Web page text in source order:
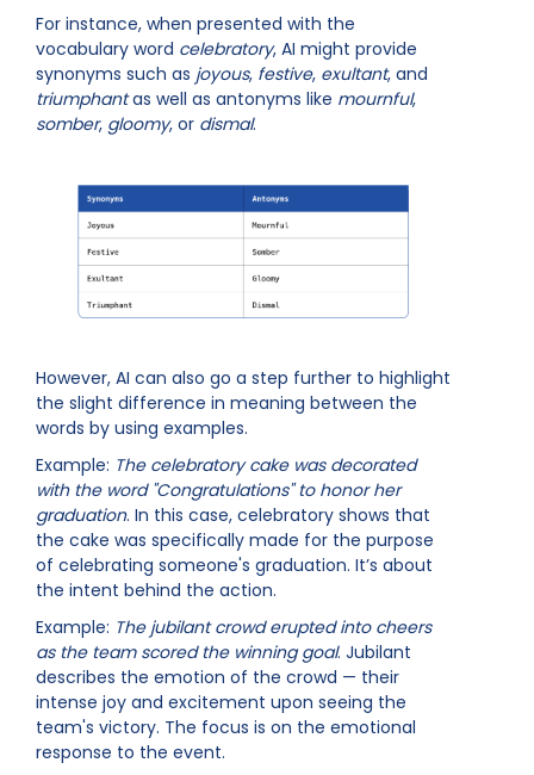
For instance, when presented with the
vocabulary word celebratory, AI might provide
synonyms such as joyous, festive, exultant, and
triumphantas well as antonyms like mournful,
somber, gloomy, or dismal.
However, AI can also go a step further to highlight
the slight difference in meaning between the
words by using examples.
Example: The celebratory cake was decorated
with the word "Congratulations" to honor her
graduation. In this case, celebratory shows that
the cake was specifically made for the purpose
of celebrating someone's graduation. It’s about
the intent behind the action.
Example: The jubilant crowd erupted into cheers
as the team scored the winning goal. Jubilant
describes the emotion of the crowd — their
intense joy and excitement upon seeing the
team's victory. The focus is on the emotional
response to the event.